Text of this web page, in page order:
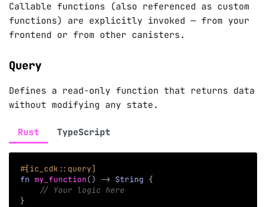
Callable functions (also referenced as custom
functions) are explicitly invoked — from your
frontend or from other canisters.
Query
Defines a read-only function that returns data
without modifying any state.
Rust TypeScript
#[ic_cdk::query]
fn my_function() -> String {
// Your logic here
}